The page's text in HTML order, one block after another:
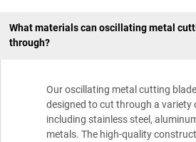
What materials can oscillating metal
through?
Our oscillating metal cutting
designed to cut through a variety
including stainless steel,
metals. The high-quality